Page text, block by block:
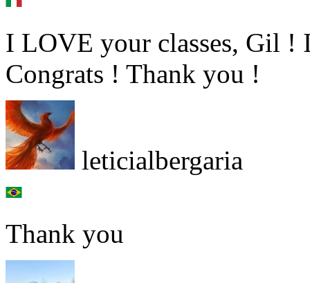
I LOVE your classes, Gil !
Congrats ! Thank you !
leticialbergaria
Thank you